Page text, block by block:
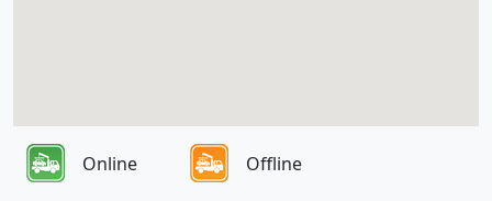
Online Offline